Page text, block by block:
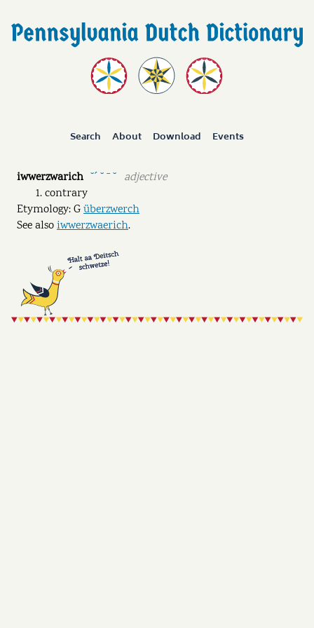
Search About Download Events
iwwerzwarich ˘ˊ ˘ ˉ ˘
adjective
contrary
Etymology: Güberzwerch
See alsoiwwerzwaerich.